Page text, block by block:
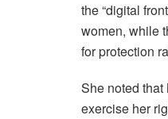
the “digital
women, while
for protection
She noted
exercise her